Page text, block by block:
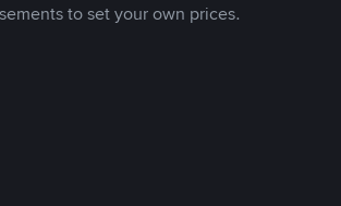
to set your own prices.